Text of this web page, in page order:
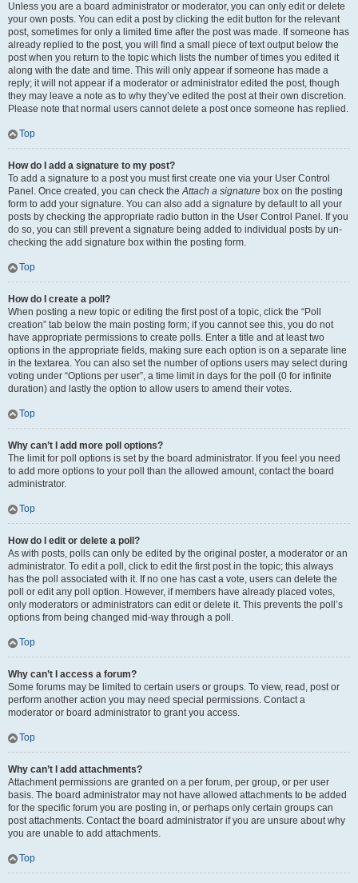
Unless you are a board administrator or moderator, you can only edit or delete
your own posts. You can edit a post by clicking the edit button for the relevant
post, sometimes for only a limited time after the post was made. If someone has
already replied to the post, you will find a small piece of text output below the
post when you return to the topic which lists the number of times you edited it
along with the date and time. This will only appear if someone has made a
reply; it will not appear if a moderator or administrator edited the post, though
they may leave a note as to why they’ve edited the post at their own discretion.
Please note that normal users cannot delete a post once someone has replied.
Top
How do I add a signature to my post?
To add a signature to a post you must first create one via your User Control
Panel. Once created, you can check theAttach a signature box on the posting
form to add your signature. You can also add a signature by default to all your
posts by checking the appropriate radio button in the User Control Panel. If you
do so, you can still prevent a signature being added to individual posts by un-
checking the add signature box within the posting form.
Top
How do I create a poll?
When posting a new topic or editing the first post of a topic, click the “Poll
creation” tab below the main posting form; if you cannot see this, you do not
have appropriate permissions to create polls. Enter a title and at least two
options in the appropriate fields, making sure each option is on a separate line
in the textarea. You can also set the number of options users may select during
voting under “Options per user”, a time limit in days for the poll (0 for infinite
duration) and lastly the option to allow users to amend their votes.
Top
Why can’t I add more poll options?
The limit for poll options is set by the board administrator. If you feel you need
to add more options to your poll than the allowed amount, contact the board
administrator.
Top
How do I edit or delete a poll?
As with posts, polls can only be edited by the original poster, a moderator or an
administrator. To edit a poll, click to edit the first post in the topic; this always
has the poll associated with it. If no one has cast a vote, users can delete the
poll or edit any poll option. However, if members have already placed votes,
only moderators or administrators can edit or delete it. This prevents the poll’s
options from being changed mid-way through a poll.
Top
Why can’t I access a forum?
Some forums may be limited to certain users or groups. To view, read, post or
perform another action you may need special permissions. Contact a
moderator or board administrator to grant you access.
Top
Why can’t I add attachments?
Attachment permissions are granted on a per forum, per group, or per user
basis. The board administrator may not have allowed attachments to be added
for the specific forum you are posting in, or perhaps only certain groups can
post attachments. Contact the board administrator if you are unsure about why
you are unable to add attachments.
Top